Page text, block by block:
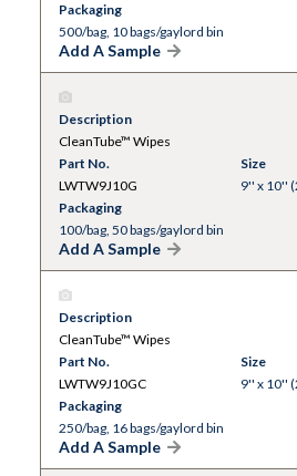
Packaging
500/bag, 10 bags/gaylord bin
Add A Sample
Description
CleanTube™ Wipes
Part No.
LWTW9J10G
Size
9'' x 10''
Packaging
100/bag, 50 bags/gaylord bin
Add A Sample
Description
CleanTube™ Wipes
Part No.
LWTW9J10GC
Size
9'' x 10''
Packaging
250/bag, 16 bags/gaylord bin
Add A Sample